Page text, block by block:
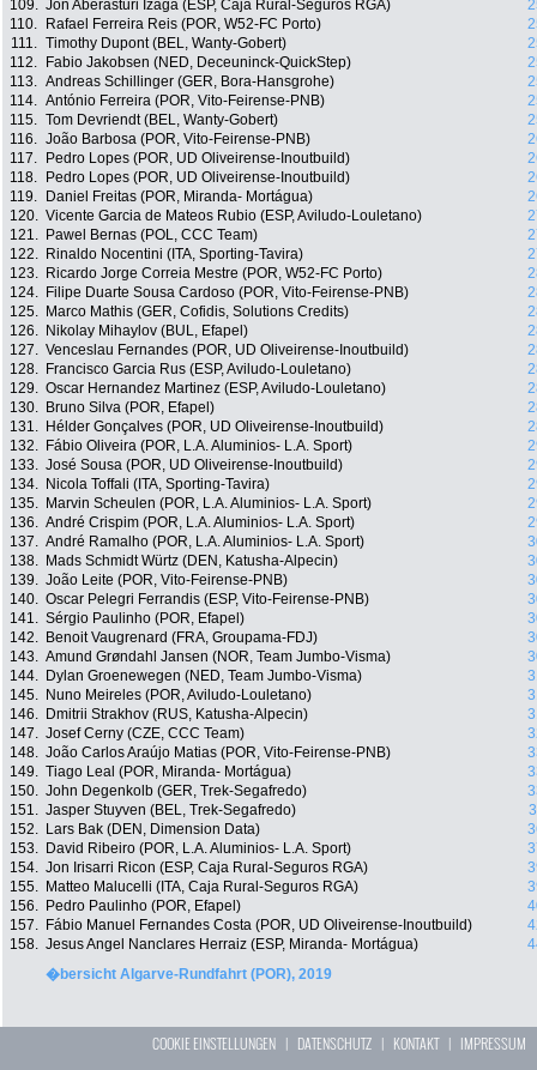
109. Jon Aberasturi Izaga (ESP, Caja Rural-Seguros RGA)
110.
Rafael Ferreira Reis (POR, W52-FC Porto)
111. Timothy Dupont (BEL, Wanty-Gobert)
112.
Fabio Jakobsen (NED, Deceuninck-QuickStep)
113. Andreas Schillinger (GER, Bora-Hansgrohe)
114. António Ferreira (POR, Vito-Feirense-PNB)
115. Tom Devriendt (BEL, Wanty-Gobert)
116. João Barbosa (POR, Vito-Feirense-PNB)
117.
Pedro Lopes (POR, UD Oliveirense-Inoutbuild)
118.
Pedro Lopes (POR, UD Oliveirense-Inoutbuild)
119.
Daniel Freitas (POR, Miranda- Mortágua)
120. Vicente Garcia de Mateos Rubio (ESP, Aviludo-Louletano)
121.
Pawel Bernas (POL, CCC Team)
122.
Rinaldo Nocentini (ITA, Sporting-Tavira)
123.
Ricardo Jorge Correia Mestre (POR, W52-FC Porto)
124.
Filipe Duarte Sousa Cardoso (POR, Vito-Feirense-PNB)
125.
Marco Mathis (GER, Cofidis, Solutions Credits)
126.
Nikolay Mihaylov (BUL, Efapel)
127. Venceslau Fernandes (POR, UD Oliveirense-Inoutbuild)
128.
Francisco Garcia Rus (ESP, Aviludo-Louletano)
129. Oscar Hernandez Martinez (ESP, Aviludo-Louletano)
130.
Bruno Silva (POR, Efapel)
131.
Hélder Gonçalves (POR, UD Oliveirense-Inoutbuild)
132.
Fábio Oliveira (POR, L.A. Aluminios- L.A. Sport)
133. José Sousa (POR, UD Oliveirense-Inoutbuild)
134.
Nicola Toffali (ITA, Sporting-Tavira)
135.
Marvin Scheulen (POR, L.A. Aluminios- L.A. Sport)
136. André Crispim (POR, L.A. Aluminios- L.A. Sport)
137. André Ramalho (POR, L.A. Aluminios- L.A. Sport)
138.
Mads Schmidt Würtz (DEN, Katusha-Alpecin)
139. João Leite (POR, Vito-Feirense-PNB)
140. Oscar Pelegri Ferrandis (ESP, Vito-Feirense-PNB)
141. Sérgio Paulinho (POR, Efapel)
142.
Benoit Vaugrenard (FRA, Groupama-FDJ)
143. Amund Grøndahl Jansen (NOR, Team Jumbo-Visma)
144.
Dylan Groenewegen (NED, Team Jumbo-Visma)
145.
Nuno Meireles (POR, Aviludo-Louletano)
146.
Dmitrii Strakhov (RUS, Katusha-Alpecin)
147. Josef Cerny (CZE, CCC Team)
148. João Carlos Araújo Matias (POR, Vito-Feirense-PNB)
149. Tiago Leal (POR, Miranda- Mortágua)
150. John Degenkolb (GER, Trek-Segafredo)
151. Jasper Stuyven (BEL, Trek-Segafredo)
152.
Lars Bak (DEN, Dimension Data)
153.
David Ribeiro (POR, L.A. Aluminios- L.A. Sport)
154. Jon Irisarri Ricon (ESP, Caja Rural-Seguros RGA)
155.
Matteo Malucelli (ITA, Caja Rural-Seguros RGA)
156.
Pedro Paulinho (POR, Efapel)
157.
Fábio Manuel Fernandes Costa (POR, UD Oliveirense-Inoutbuild)
158. Jesus Angel Nanclares Herraiz (ESP, Miranda- Mortágua)
�bersicht Algarve-Rundfahrt (POR), 2019
COOKIE EINSTELLUNGEN | DATENSCHUTZ | KONTAKT| IMPRESSUM